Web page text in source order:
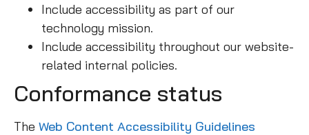
Include accessibility as part of our
technology mission.
Include accessibility throughout our website-
related internal policies.
Conformance status
The Web Content Accessibility Guidelines